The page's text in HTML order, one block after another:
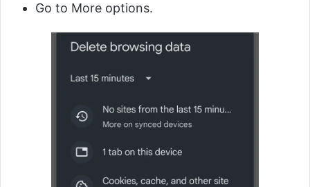
Go to More options.